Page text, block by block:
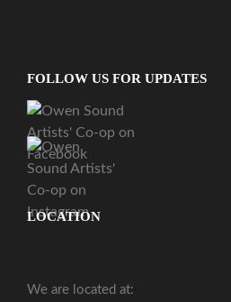
FOLLOW US FOR UPDATES
LOCATION
We are located at: